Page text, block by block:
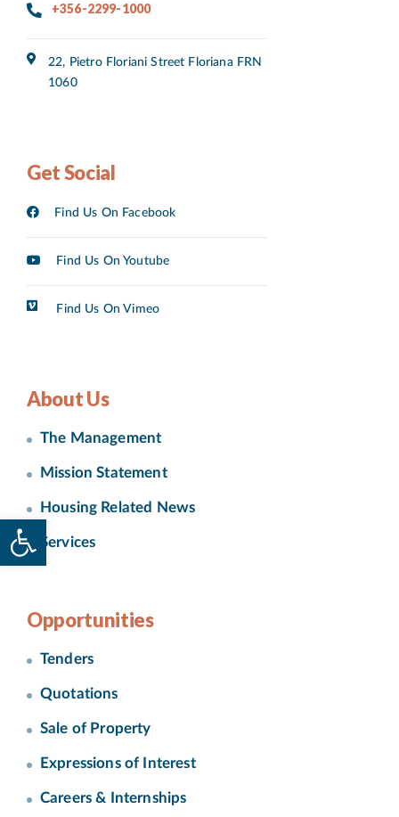
Open toolbar
+356-2299-1000
22, Pietro Floriani Street Floriana FRN
1060
Get Social
Find Us On Facebook
Find Us On Youtube
Find Us On Vimeo
About Us
The Management
Mission Statement
Housing Related News
Services
Opportunities
Tenders
Quotations
Sale of Property
Expressions of Interest
Careers & Internships